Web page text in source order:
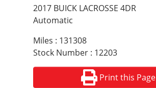
2017 BUICK LACROSSE 4DR
Automatic
Miles : 131308
Stock Number : 12203
Print this Page